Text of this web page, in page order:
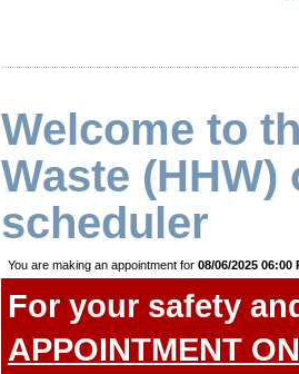
Welcome to
Waste
scheduler
You are making an appointment for 08/06/2025 06:00
For your safety
APPOINTMENT